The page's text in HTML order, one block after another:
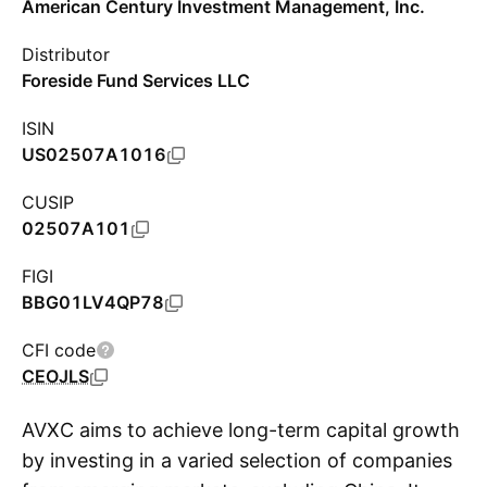
American Century Investment Management, Inc.
Distributor
Foreside Fund Services LLC
ISIN
US02507A1016
CUSIP
02507A101
FIGI
BBG01LV4QP78
CFI code
CEOJLS
AVXC aims to achieve long-term capital growth
by investing in a varied selection of companies